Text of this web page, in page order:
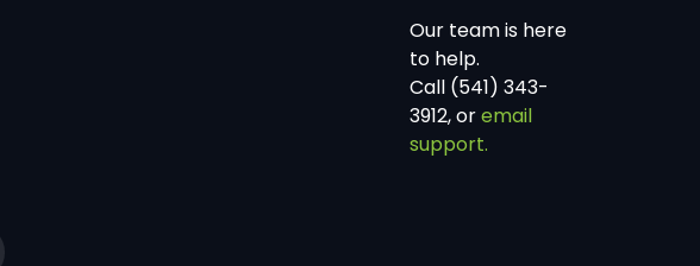
Our team is here
to help.
Call (541) 343-
3912, oremail
support.